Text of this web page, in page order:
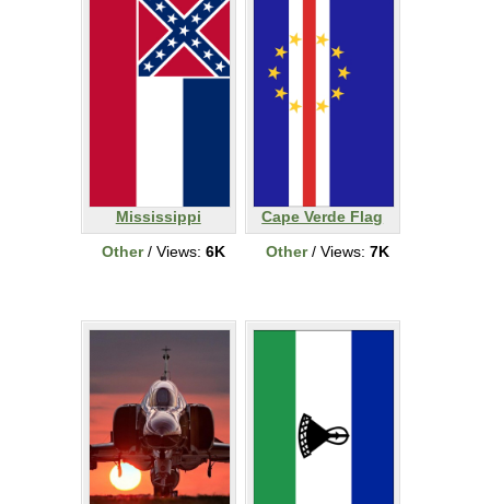
Mississippi
Other/ Views: 6K
Cape Verde Flag
Other/ Views: 7K